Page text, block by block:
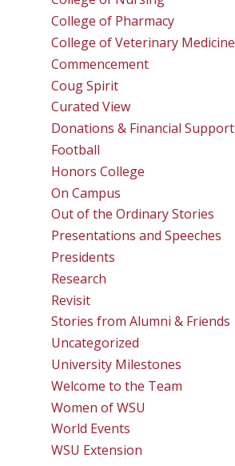
College of Pharmacy
College of Veterinary Medicine
Commencement
Coug Spirit
Curated View
Donations & Financial Support
Football
Honors College
On Campus
Out of the Ordinary Stories
Presentations and Speeches
Presidents
Research
Revisit
Stories from Alumni & Friends
Uncategorized
University Milestones
Welcome to the Team
Women of WSU
World Events
WSU Extension